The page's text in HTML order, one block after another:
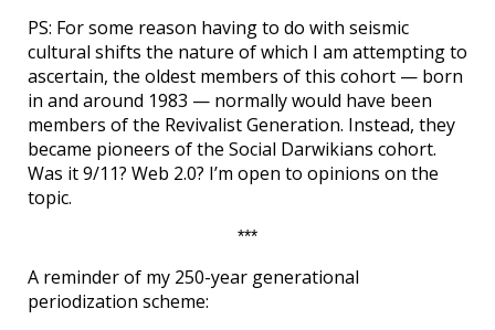
PS: For some reason having to do with seismic
cultural shifts the nature of which I am attempting to
ascertain, the oldest members of this cohort — born
in and around 1983 — normally would have been
members of the Revivalist Generation. Instead, they
became pioneers of the Social Darwikians cohort.
Was it 9/11? Web 2.0? I’m open to opinions on the
topic.
***
A reminder of my 250-year generational
periodization scheme: